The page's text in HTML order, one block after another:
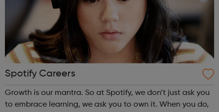
Spotify Careers
Growth is our mantra. So at Spotify, we don’t just ask you
to embrace learning, we ask you to own it. When you do,